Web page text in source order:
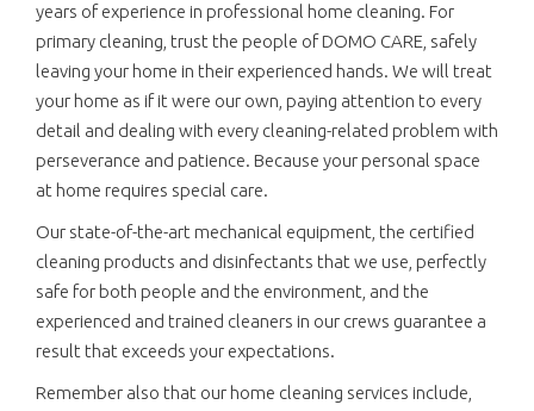
years of experience in professional home cleaning. For
primary cleaning, trust the people of DOMO CARE, safely
leaving your home in their experienced hands. We will treat
your home as if it were our own, paying attention to every
detail and dealing with every cleaning-related problem with
perseverance and patience. Because your personal space
at home requires special care.
Our state-of-the-art mechanical equipment, the certified
cleaning products and disinfectants that we use, perfectly
safe for both people and the environment, and the
experienced and trained cleaners in our crews guarantee a
result that exceeds your expectations.
Remember also that our home cleaning services include,